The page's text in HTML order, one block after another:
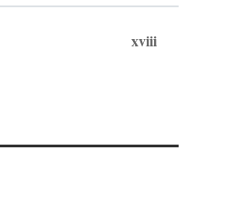
xviii